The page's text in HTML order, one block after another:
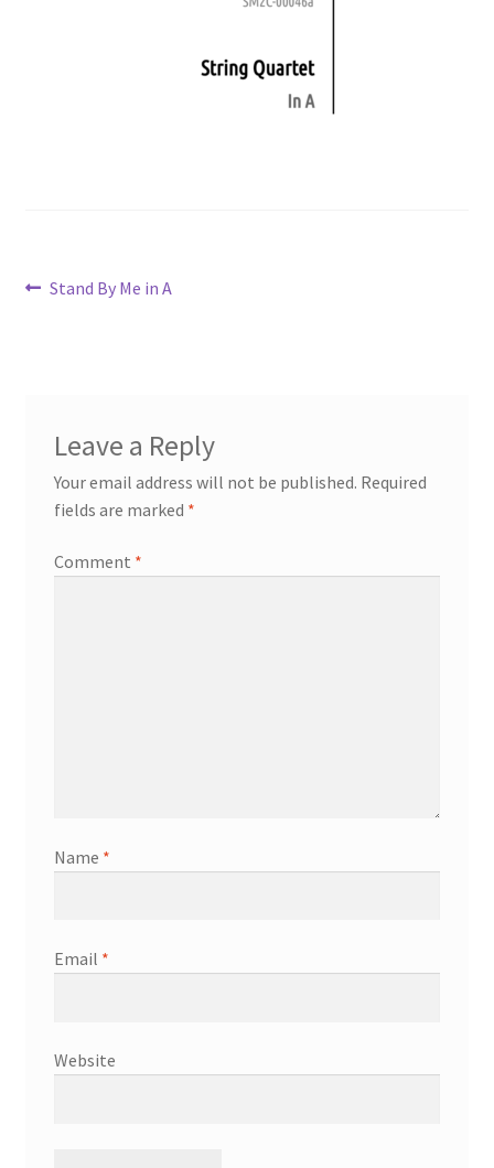
Post
Previous
Stand By Me in A
Leave a Reply
Your email address will not be published. Required
fields are marked *
Comment *
Name *
Email *
Website